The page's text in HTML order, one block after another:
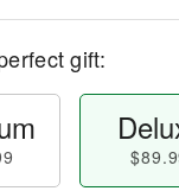
gift: